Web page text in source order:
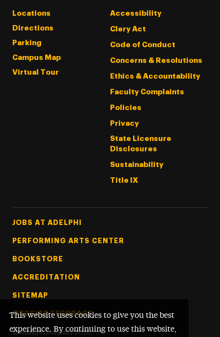
This website uses cookies to give you the best
experience. By continuing to use this website,
Locations
Directions
Parking
Campus Map
Virtual Tour
Accessibility
Clery Act
Code of Conduct
Concerns & Resolutions
Ethics & Accountability
Faculty Complaints
Policies
Privacy
State Licensure
Disclosures
Sustainability
Title IX
Footer Tertiary
JOBS AT ADELPHI
PERFORMING ARTS CENTER
BOOKSTORE
ACCREDITATION
SITEMAP
WEBSITE FEEDBACK
© Adelphi University 2026